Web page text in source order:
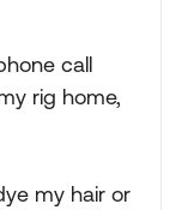
call
rig home,
my hair or